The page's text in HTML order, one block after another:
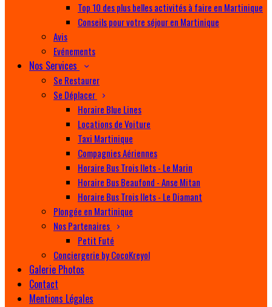
Top 10 des plus belles activités à faire en Martinique
Conseils pour votre séjour en Martinique
Avis
Evénements
Nos Services
Se Restaurer
Se Déplacer
Horaire Blue Lines
Locations de Voiture
Taxi Martinique
Compagnies Aériennes
Horaire Bus Trois Ilets - Le Marin
Horaire Bus Beaufond - Anse Mitan
Horaire Bus Trois Ilets - Le Diamant
Plongée en Martinique
Nos Partenaires
Petit Futé
Conciergerie by CocoKreyol
Galerie Photos
Contact
Mentions Légales